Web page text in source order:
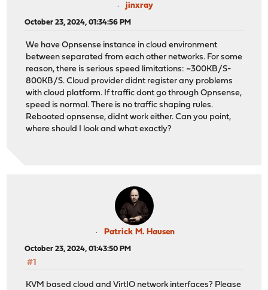
jinxray
October 23, 2024, 01:34:56 PM
We have Opnsense instance in cloud environment
between separated from each other networks. For some
reason, there is serious speed limitations: ~300KB/S-
800KB/S. Cloud provider didnt register any problems
with cloud platform. If traffic dont go through Opnsense,
speed is normal. There is no traffic shaping rules.
Rebooted opnsense, didnt work either. Can you point,
where should I look and what exactly?
Patrick M. Hausen
October 23, 2024, 01:43:50 PM
#1
KVM based cloud and VirtIO network interfaces? Please